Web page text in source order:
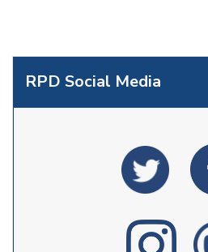
RPD Social Media